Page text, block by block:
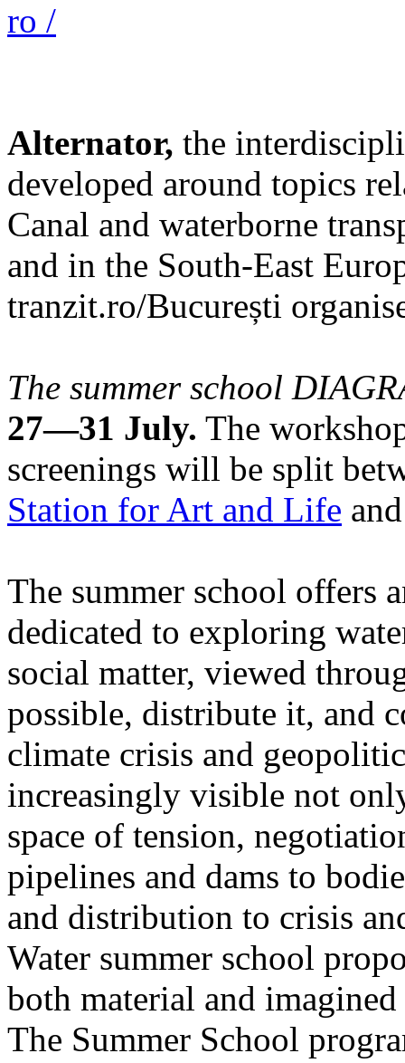
ro /
Alternator, the
developed around topics
Canal and waterborne
and in the South-East
tranzit.ro/București
The summer school
27—31 July. The
screenings will be split
Station for Art and Life
The summer school offers
dedicated to exploring
social matter, viewed
possible, distribute it, and
climate crisis and
increasingly visible not
space of tension,
pipelines and dams to
and distribution to crisis
Water summer school
both material and
The Summer School